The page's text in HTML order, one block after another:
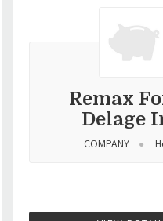
Remax
Delage
COMPANY